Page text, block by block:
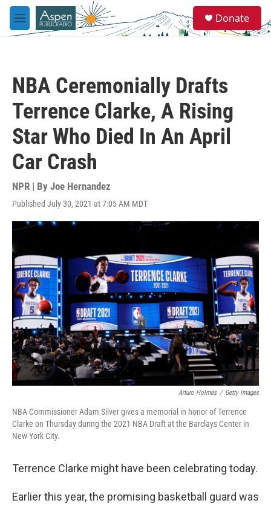
Skip to main content
M
e
e
a
Donate
NBA Ceremonially Drafts
Terrence Clarke, A Rising
Star Who Died In An April
Car Crash
NPR | By Joe Hernandez
Published July 30, 2021 at 7:05 AM MDT
Arturo Holmes / Getty Images
NBA Commissioner Adam Silver gives a memorial in honor of Terrence
Clarke on Thursday during the 2021 NBA Draft at the Barclays Center in
New York City.
Terrence Clarke might have been celebrating today.
Earlier this year, the promising basketball guard was